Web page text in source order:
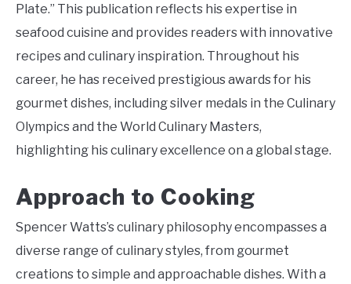
Plate.” This publication reflects his expertise in
seafood cuisine and provides readers with innovative
recipes and culinary inspiration. Throughout his
career, he has received prestigious awards for his
gourmet dishes, including silver medals in the Culinary
Olympics and the World Culinary Masters,
highlighting his culinary excellence on a global stage.
Approach to Cooking
Spencer Watts’s culinary philosophy encompasses a
diverse range of culinary styles, from gourmet
creations to simple and approachable dishes. With a